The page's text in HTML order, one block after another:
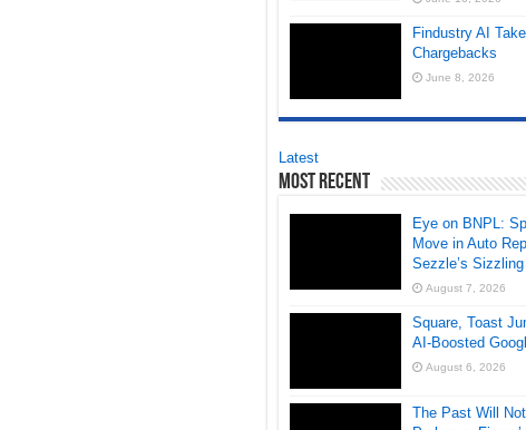
Findustry AI
Chargebacks
June 8, 2026
Latest
Most Recent
Eye on BNPL:
Move in Auto
Sezzle’s
August 7, 2026
Square, Toast
AI-Boosted
August 6, 2026
The Past Will